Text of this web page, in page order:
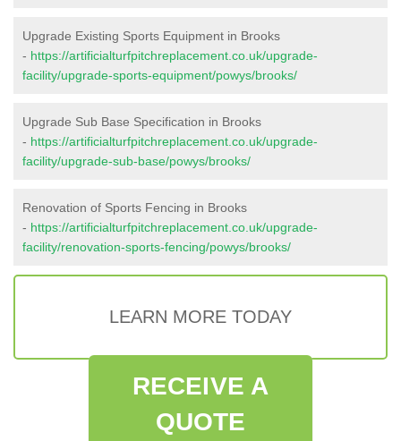
Upgrade Existing Sports Equipment in Brooks
- https://artificialturfpitchreplacement.co.uk/upgrade-
facility/upgrade-sports-equipment/powys/brooks/
Upgrade Sub Base Specification in Brooks
- https://artificialturfpitchreplacement.co.uk/upgrade-
facility/upgrade-sub-base/powys/brooks/
Renovation of Sports Fencing in Brooks
- https://artificialturfpitchreplacement.co.uk/upgrade-
facility/renovation-sports-fencing/powys/brooks/
LEARN MORE TODAY
RECEIVE A
QUOTE